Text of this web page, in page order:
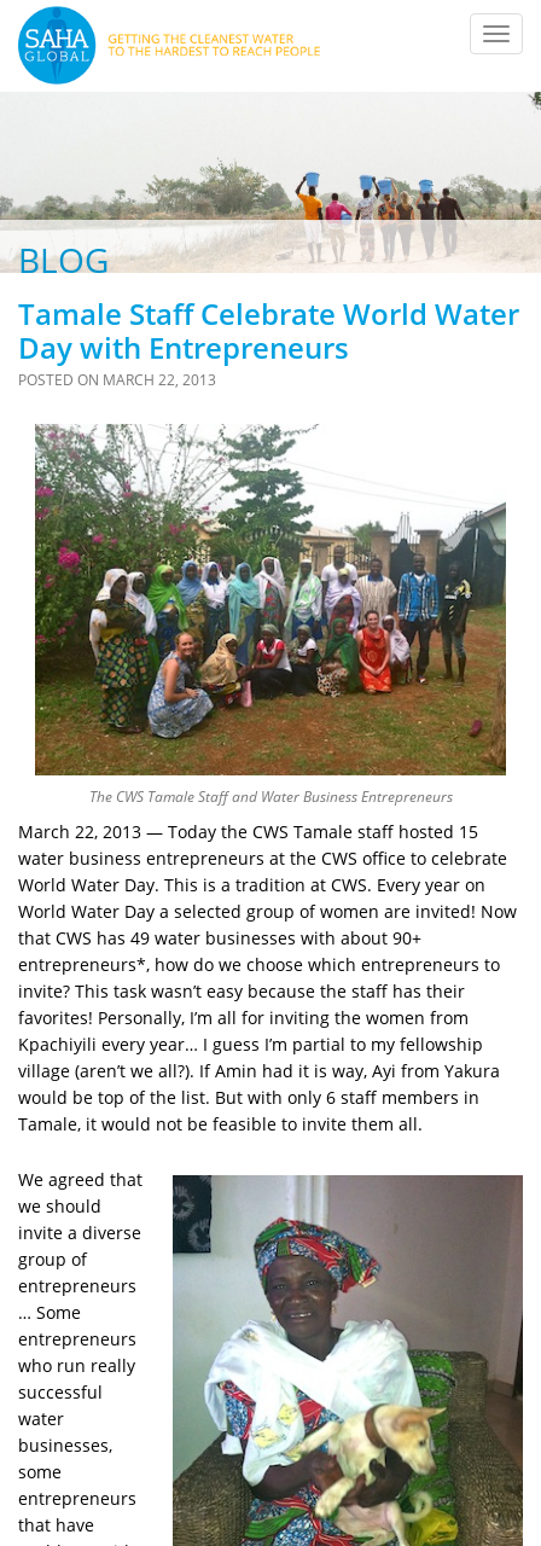
BLOG
Tamale Staff Celebrate World Water
Day with Entrepreneurs
POSTED ON MARCH 22, 2013
The CWS Tamale Staff and Water Business Entrepreneurs
March 22, 2013 — Today the CWS Tamale staff hosted 15
water business entrepreneurs at the CWS office to celebrate
World Water Day. This is a tradition at CWS. Every year on
World Water Day a selected group of women are invited! Now
that CWS has 49 water businesses with about 90+
entrepreneurs*, how do we choose which entrepreneurs to
invite? This task wasn’t easy because the staff has their
favorites! Personally, I’m all for inviting the women from
Kpachiyili every year… I guess I’m partial to my fellowship
village (aren’t we all?). If Amin had it is way, Ayi from Yakura
would be top of the list. But with only 6 staff members in
Tamale, it would not be feasible to invite them all.
We agreed that
we should
invite a diverse
group of
entrepreneurs
… Some
entrepreneurs
who run really
successful
water
businesses,
some
entrepreneurs
that have